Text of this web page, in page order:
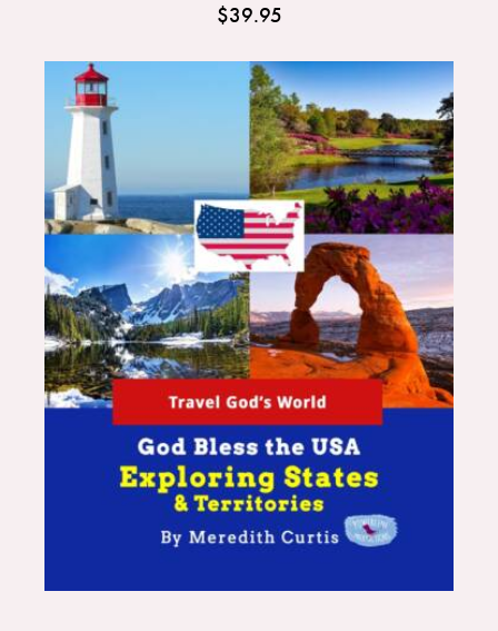
$39.95